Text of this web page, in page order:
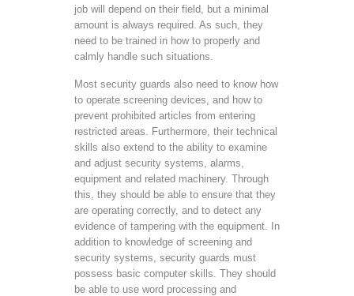
job will depend on their field, but a minimal
amount is always required. As such, they
need to be trained in how to properly and
calmly handle such situations.
Most security guards also need to know how
to operate screening devices, and how to
prevent prohibited articles from entering
restricted areas. Furthermore, their technical
skills also extend to the ability to examine
and adjust security systems, alarms,
equipment and related machinery. Through
this, they should be able to ensure that they
are operating correctly, and to detect any
evidence of tampering with the equipment. In
addition to knowledge of screening and
security systems, security guards must
possess basic computer skills. They should
be able to use word processing and